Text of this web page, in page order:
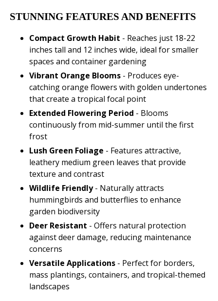
STUNNING FEATURES AND BENEFITS
Compact Growth Habit - Reaches just 18-22
inches tall and 12 inches wide, ideal for smaller
spaces and container gardening
Vibrant Orange Blooms - Produces eye-
catching orange flowers with golden undertones
that create a tropical focal point
Extended Flowering Period - Blooms
continuously from mid-summer until the first
frost
Lush Green Foliage - Features attractive,
leathery medium green leaves that provide
texture and contrast
Wildlife Friendly- Naturally attracts
hummingbirds and butterflies to enhance
garden biodiversity
Deer Resistant - Offers natural protection
against deer damage, reducing maintenance
concerns
Versatile Applications - Perfect for borders,
mass plantings, containers, and tropical-themed
landscapes